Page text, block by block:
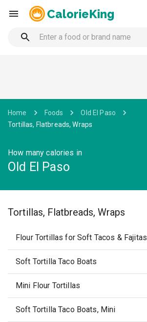
CalorieKing
Home Foods
Old El Paso
Tortillas, Flatbreads, Wraps
How many calories in
Old El Paso
Tortillas, Flatbreads, Wraps
Flour Tortillas for Soft Tacos & Fajitas
Soft Tortilla Taco Boats
Mini Flour Tortillas
Soft Tortilla Taco Boats, Mini